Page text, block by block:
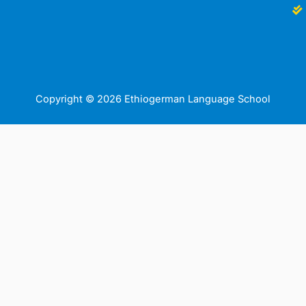
Copyright © 2026 Ethiogerman Language School